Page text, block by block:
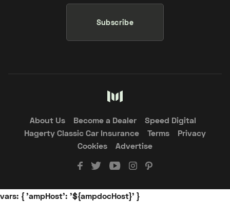
Subscribe
About Us Become a Dealer
Speed Digital
Hagerty Classic Car Insurance
Terms
Privacy
Cookies
Advertise
vars: { 'ampHost': '${ampdocHost}' }